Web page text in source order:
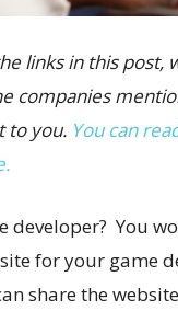
links in this post,
companies
to you. You can
developer? You
for your game
share the